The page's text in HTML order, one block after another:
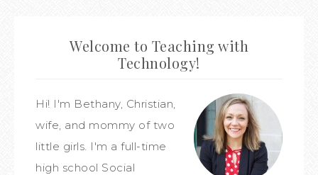
Welcome to Teaching with
Technology!
Hi! I'm Bethany, Christian,
wife, and mommy of two
little girls. I'm a full-time
high school Social